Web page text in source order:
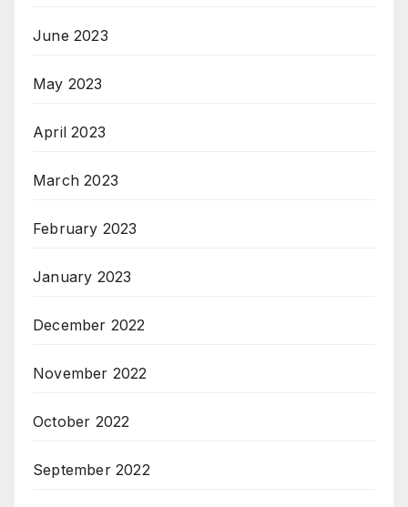
June 2023
May 2023
April 2023
March 2023
February 2023
January 2023
December 2022
November 2022
October 2022
September 2022